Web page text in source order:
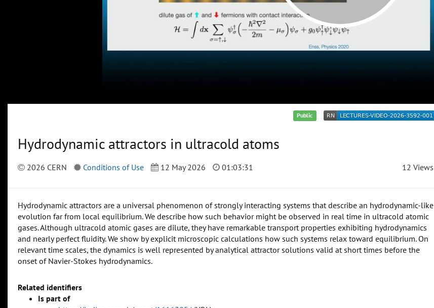
Public
Hydrodynamic attractors in ultracold atoms
2026 CERN Conditions of Use 12 May 2026 01:03:31 12 Views
Hydrodynamic attractors are a universal phenomenon of strongly interacting systems that describe an hydrodynamic-like
evolution far from local equilibrium. We describe how such behavior might be observed in real time in ultracold atomic
gases. Although ultracold atomic gases are dilute, they have remarkable transport properties exhibiting hydrodynamics
and nearly perfect fluidity. We show by explicit microscopic calculations how such systems relax toward equilibrium. On
relevant time scales, the dynamics is well represented by analytical attractor solutions valid at short times before the
onset of Navier-Stokes hydrodynamics.
Related identifiers
Is part of